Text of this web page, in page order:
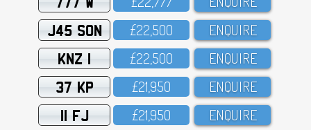
J45 SON £22,5OO ENQUIRE
KNZ 1 £22,5OO ENQUIRE
37 KP £21,95O ENQUIRE
11 FJ £21,95O ENQUIRE